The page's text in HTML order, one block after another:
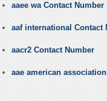
aaee wa Contact Number
aaf international Contact
aacr2 Contact Number
aae american